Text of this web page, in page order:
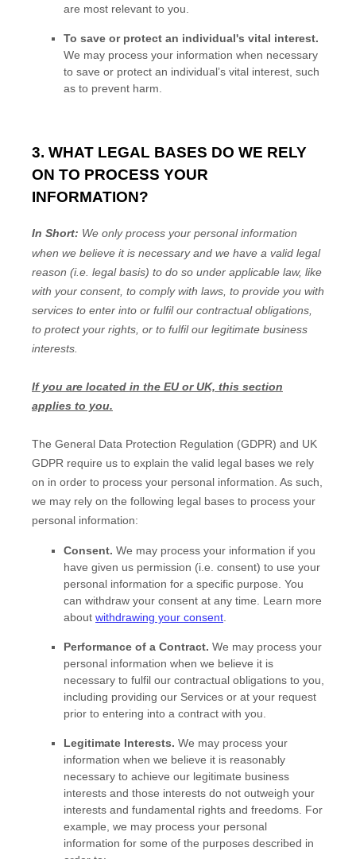
are most relevant to you.
To save or protect an individual's vital interest.
We may process your information when necessary
to save or protect an individual’s vital interest, such
as to prevent harm.
3. WHAT LEGAL BASES DO WE RELY
ON TO PROCESS YOUR
INFORMATION?
In Short: We only process your personal information
when we believe it is necessary and we have a valid legal
reason (i.e. legal basis) to do so under applicable law, like
with your consent, to comply with laws, to provide you with
services to enter into or fulfilour contractual obligations,
to protect your rights, or to fulfilour legitimate business
interests.
If you are located in the EU or UK, this section
applies to you.
The General Data Protection Regulation (GDPR) and UK
GDPR require us to explain the valid legal bases we rely
on in order to process your personal information. As such,
we may rely on the following legal bases to process your
personal information:
Consent. We may process your information if you
have given us permission (i.e. consent) to use your
personal information for a specific purpose. You
can withdraw your consent at any time. Learn more
about withdrawing your consent
Performance of a Contract. We may process your
personal information when we believe it is
necessary to fulfil our contractual obligations to you,
including providing our Services or at your request
prior to entering into a contract with you.
Legitimate Interests. We may process your
information when we believe it is reasonably
necessary to achieve our legitimate business
interests and those interests do not outweigh your
interests and fundamental rights and freedoms. For
example, we may process your personal
information for some of the purposes described in